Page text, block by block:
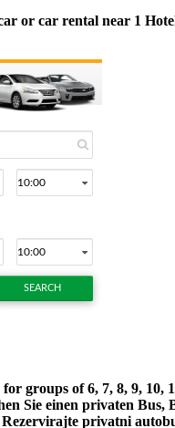
or car rental near 1
groups of 6, 7, 8, 9, 10,
Sie einen privaten
privatni